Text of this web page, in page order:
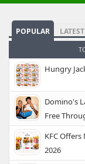
POPULAR LATEST
Hungry
Domino's
Free
KFC
2026